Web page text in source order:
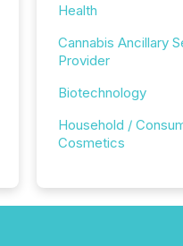
Health
Cannabis Ancillary
Provider
Biotechnology
Household /
Cosmetics